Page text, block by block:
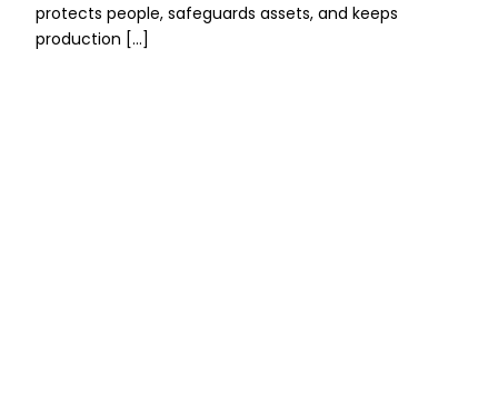
protects people, safeguards assets, and keeps
production […]